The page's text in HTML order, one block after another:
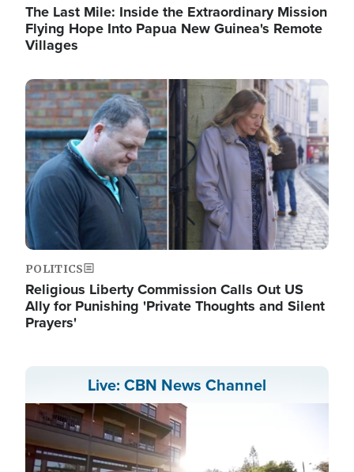
The Last Mile: Inside the Extraordinary Mission
Flying Hope Into Papua New Guinea's Remote
Villages
Image
POLITICS
Religious Liberty Commission Calls Out US
Ally for Punishing 'Private Thoughts and Silent
Prayers'
Live: CBN News Channel